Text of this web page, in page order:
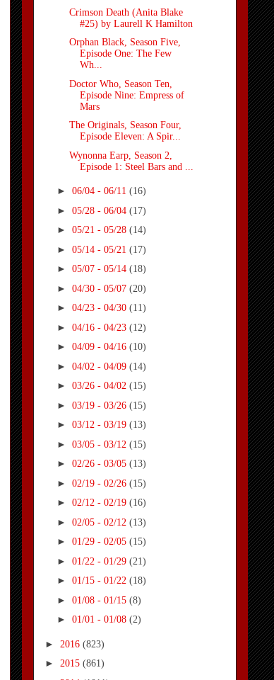
Crimson Death (Anita Blake
#25) by Laurell K Hamilton
Orphan Black, Season Five,
Episode One: The Few
Wh...
Doctor Who, Season Ten,
Episode Nine: Empress of
Mars
The Originals, Season Four,
Episode Eleven: A Spir...
Wynonna Earp, Season 2,
Episode 1: Steel Bars and ...
► 06/04 - 06/11 (16)
► 05/28 - 06/04 (17)
► 05/21 - 05/28 (14)
► 05/14 - 05/21 (17)
► 05/07 - 05/14 (18)
► 04/30 - 05/07 (20)
► 04/23 - 04/30 (11)
► 04/16 - 04/23 (12)
► 04/09 - 04/16 (10)
► 04/02 - 04/09 (14)
► 03/26 - 04/02 (15)
► 03/19 - 03/26 (15)
► 03/12 - 03/19 (13)
► 03/05 - 03/12 (15)
► 02/26 - 03/05 (13)
► 02/19 - 02/26 (15)
► 02/12 - 02/19 (16)
► 02/05 - 02/12 (13)
► 01/29 - 02/05 (15)
► 01/22 - 01/29 (21)
► 01/15 - 01/22 (18)
► 01/08 - 01/15 (8)
► 01/01 - 01/08 (2)
► 2016 (823)
► 2015 (861)